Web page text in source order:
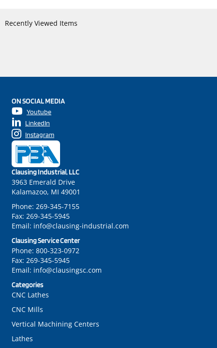
Recently Viewed Items
Categories
CNC Lathes
CNC Mills
Vertical Machining Centers
Lathes
Clausing Industrial, LLC
3963 Emerald Drive
Kalamazoo, MI 49001
Phone: 269-345-7155
Fax: 269-345-5945
Email: info@clausing-industrial.com
Clausing Service Center
Phone: 800-323-0972
Fax: 269-345-5945
Email: info@clausingsc.com
ON SOCIAL MEDIA
Youtube
LinkedIn
Instagram